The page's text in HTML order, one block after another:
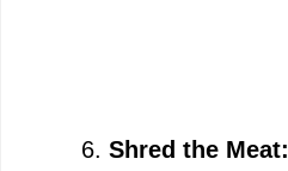
Shred the Meat: